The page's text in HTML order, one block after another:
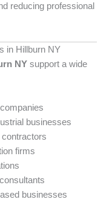
reducing professional
in Hillburn NY
NY support a wide
businesses
firms
businesses